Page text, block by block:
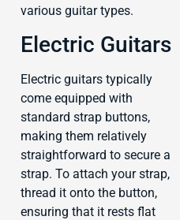
various guitar types.
Electric Guitars
Electric guitars typically
come equipped with
standard strap buttons,
making them relatively
straightforward to secure a
strap. To attach your strap,
thread it onto the button,
ensuring that it rests flat